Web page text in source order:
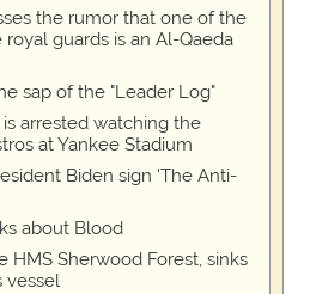
the rumor that one of the
guards is an Al-Qaeda
sap of the "Leader Log"
arrested watching the
at Yankee Stadium
Biden sign 'The Anti-
about Blood
HMS Sherwood Forest, sinks
vessel